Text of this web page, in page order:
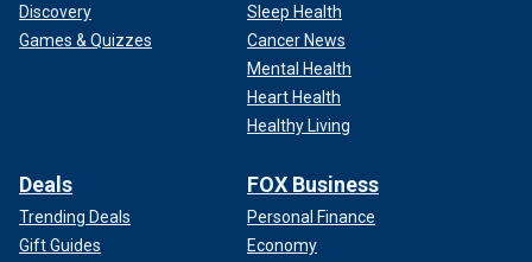
Discovery
Games & Quizzes
Sleep Health
Cancer News
Mental Health
Heart Health
Healthy Living
Deals
Trending Deals
Gift Guides
FOX Business
Personal Finance
Economy